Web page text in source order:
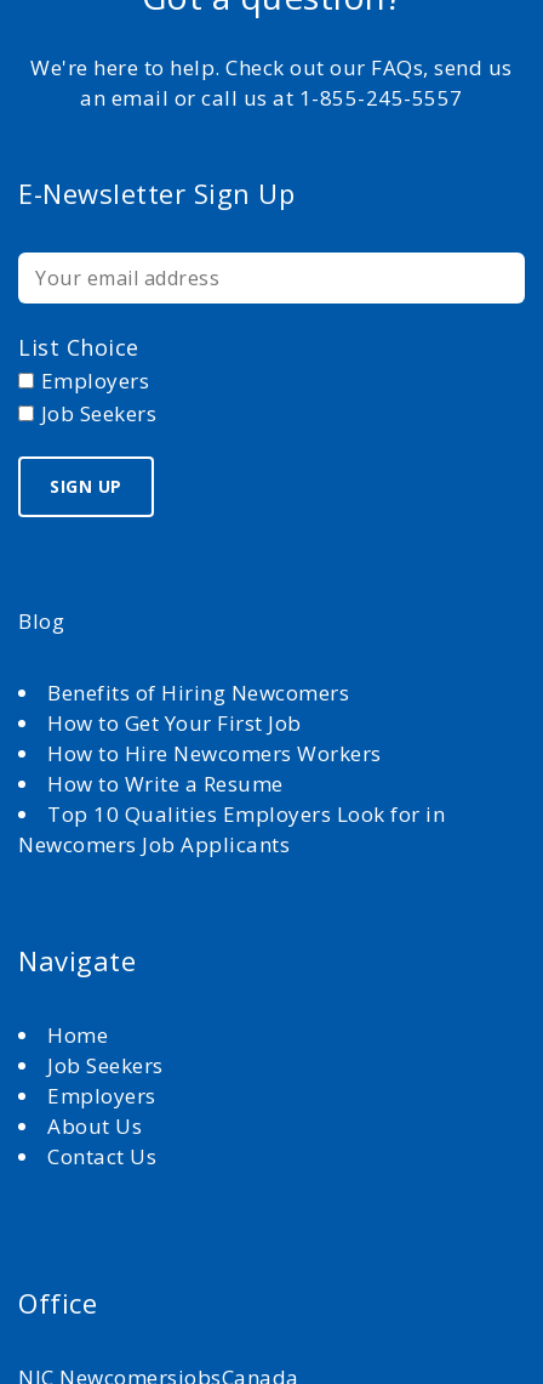
We're here to help. Check out our FAQs, send us
an email or call us at 1-855-245-5557
E-Newsletter Sign Up
List Choice
Employers
Job Seekers
Blog
Benefits of Hiring Newcomers
How to Get Your First Job
How to Hire Newcomers Workers
How to Write a Resume
Top 10 Qualities Employers Look for in
Newcomers Job Applicants
Navigate
Home
Job Seekers
Employers
About Us
Contact Us
Office
NJC NewcomersjobsCanada